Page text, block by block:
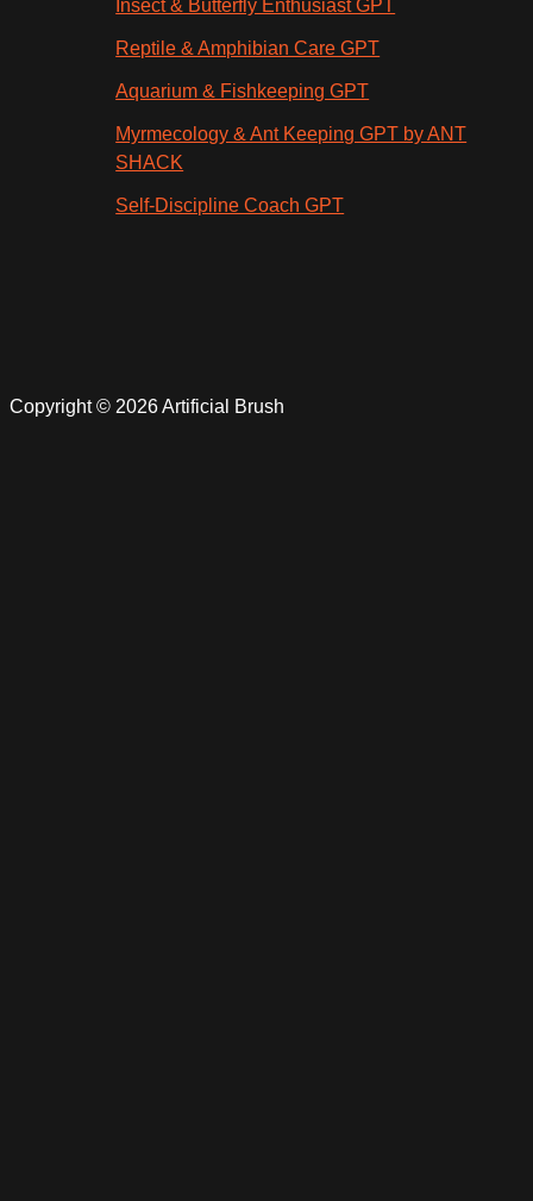
Insect & Butterfly Enthusiast GPT
Reptile & Amphibian Care GPT
Aquarium & Fishkeeping GPT
Myrmecology & Ant Keeping GPT by ANT
SHACK
Self-Discipline Coach GPT
Copyright © 2026 Artificial Brush